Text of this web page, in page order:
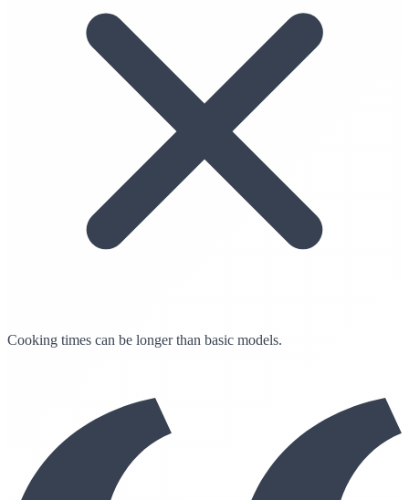
Cooking times can be longer than basic models.